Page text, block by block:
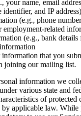
your name, email
identifier, and IP address)
(e.g., phone
employment-related
(e.g., bank details
that you
joining our mailing list.
information we
various state and
of protected
by applicable law.